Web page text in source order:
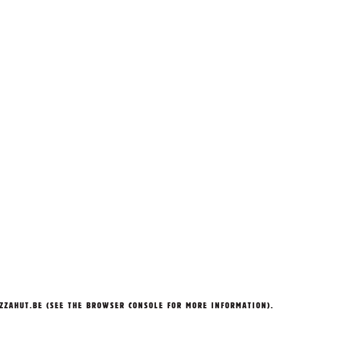
(SEE THE BROWSER CONSOLE FOR MORE INFORMATION).